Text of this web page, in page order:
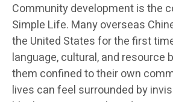
Community development is the
Simple Life. Many overseas
the United States for the first
language, cultural, and resource
them confined to their own
lives can feel surrounded by